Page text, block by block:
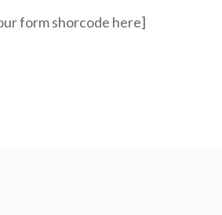
form shorcode here]